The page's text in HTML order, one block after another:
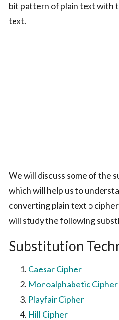
bit pattern of plain text with
text.
We will discuss some of the
which will help us to
converting plain text o
will study the following
Substitution
Caesar Cipher
Monoalphabetic Cipher
Playfair Cipher
Hill Cipher